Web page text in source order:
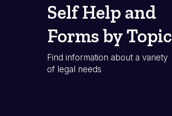
Self Help and
Forms by Topic
Find information about a variety
of legal needs